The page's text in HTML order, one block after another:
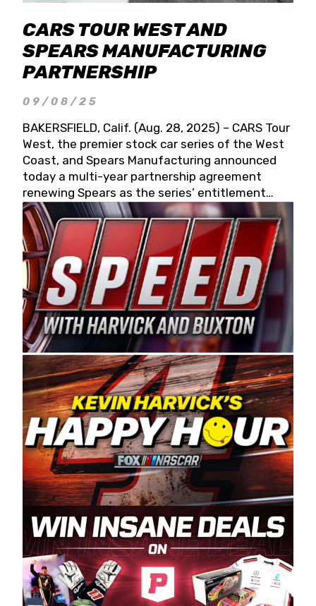
CARS TOUR WEST AND
SPEARS MANUFACTURING
PARTNERSHIP
09/08/25
BAKERSFIELD, Calif. (Aug. 28, 2025) – CARS Tour
West, the premier stock car series of the West
Coast, and Spears Manufacturing announced
today a multi-year partnership agreement
renewing Spears as the series’ entitlement
partner for 2026 and beyond. Spears CARS Tour
West officials also confirmed a 15-race schedule
for 2026, kicking off at Tucson Speedway with
the 13th Annual Chilly Willy 150 (Jan. 17, 2026).
The remaining events will be unveiled at a later
date. Founded by West Coast Stock Car Hall of
Famer Wayne Spears and his wife, Connie,
Spears Manufacturing is recognized globally for
its superior designs, innovation, and the
manufacturing and distribution of the highest
quality plastic piping products made in the USA.
“For decades, Wayne and Connie were
committed to West Coast racing, and we want
to carry on that same level of dedication and
enthusiasm with the Spears CARS Tour West,”
said series co-owner Kevin Harvick. “These
racers deserve a stable and competitive series
to showcase their talents. Partnering with
Spears puts us on the right track, and I’m
excited about what’s ahead. The fan support
and turnout for this series has been
tremendous.” The Spears name has been a
staple of West Coast racing since 1987. Based
in Sylmar, Calif., Spears Manufacturing first
partnered with the CARS Tour West earlier this